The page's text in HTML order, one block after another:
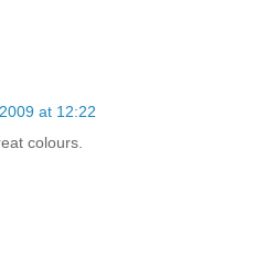
at 12:22
colours.